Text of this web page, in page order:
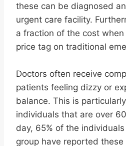
these can be diagnosed
urgent care facility.
a fraction of the cost
price tag on traditional
Doctors often receive
patients feeling dizzy or
balance. This is
individuals that are over
day, 65% of the
group have reported